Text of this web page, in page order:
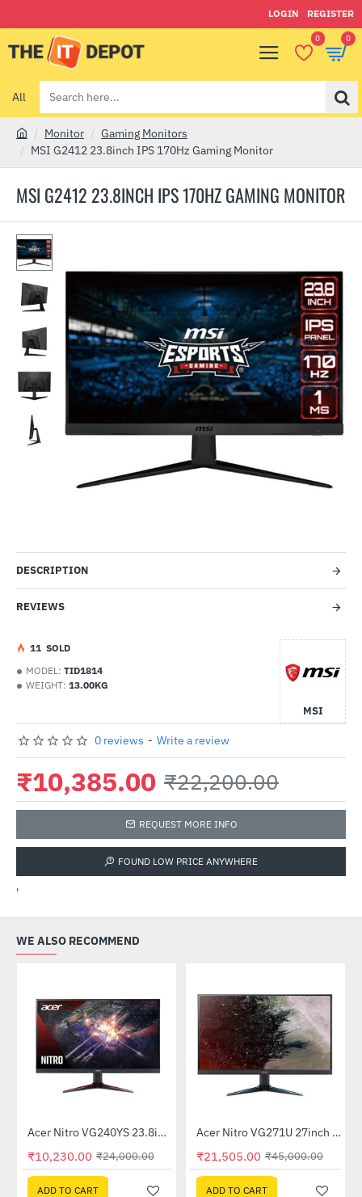
LOGIN REGISTER
0 0
All
Search
here...
MSI G2412 23.8INCH IPS 170HZ GAMING MONITOR
e
Monitor
Gaming Monitors
MSI G2412 23.8inch IPS 170Hz Gaming Monitor
Out Of Stock
DESCRIPTION
REVIEWS
MODEL: TID1814
WEIGHT: 13.00KG
MSI
11 SOLD
0 reviews - Write a review
₹10,385.00 ₹22,200.00
REQUEST MORE INFO
FOUND LOW PRICE ANYWHERE
'
WE ALSO RECOMMEND
-57%Acer Nitro VG240YS 23.8inch 165Hz Gaming Monitor
₹10,230.00 ₹24,000.00
ADD TO CART
-52%
Out Of Stock Acer Nitro VG271U 27inch 144Hz IPS Gaming Monitor (UM.HV1SI.P01)
₹21,505.00 ₹45,000.00
ADD TO CART